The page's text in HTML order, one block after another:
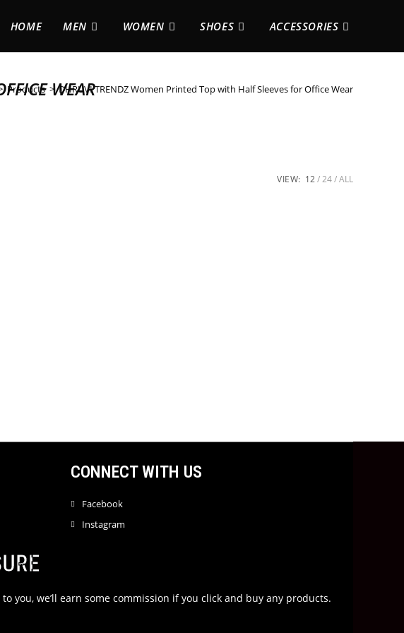
HOME MEN WOMEN SHOES ACCESSORIES
WEAR
Products > DHRUVI TRENDZ Women Printed Top with Half Sleeves for Office Wear
VIEW: 12 24 ALL
CONNECT WITH US
Facebook
Instagram
we’ll earn some commission if you click and buy any products.